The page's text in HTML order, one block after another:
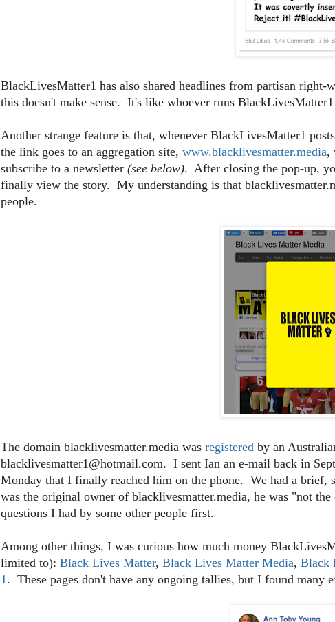
BlackLivesMatter1 has also shared headlines from partisan right-
this doesn't make sense. It's like whoever runs
Another strange feature is that, whenever BlackLivesMatter1
the link goes to an aggregation site, www.blacklivesmatter.media,
subscribe to a newsletter (see below). After closing the pop-up,
finally view the story. My understanding is that
people.
The domain blacklivesmatter.media was registered by an
blacklivesmatter1@hotmail.com. I sent Ian an e-mail back in
Monday that I finally reached him on the phone. We had a
was the original owner of blacklivesmatter.media, he was "not
questions I had by some other people first.
Among other things, I was curious how much money
limited to): Black Lives Matter, Black Lives Matter Media, Black
1. These pages don't have any ongoing tallies, but I found many